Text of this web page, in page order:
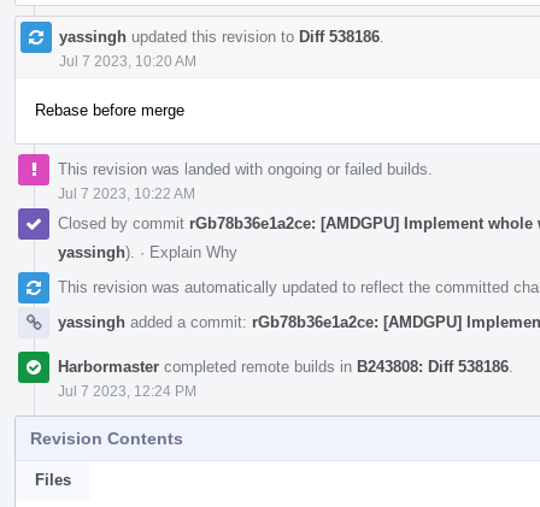
yassingh updated this revision to Diff 538186
Jul 7 2023, 10:20 AM
Rebase before merge
This revision was landed with ongoing or failed builds.
Jul 7 2023, 10:22 AM
Closed by commit rGb78b36e1a2ce: [AMDGPU] Implement
yassingh). · Explain Why
This revision was automatically updated to reflect the committed
yassingh added a commit: rGb78b36e1a2ce: [AMDGPU]
Harbormaster completed remote builds in B243808: Diff 538186
Jul 7 2023, 12:24 PM
Revision Contents
Files